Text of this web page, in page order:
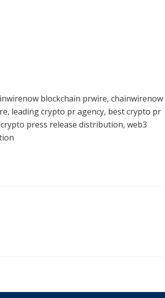
blockchain prwire, chainwirenow
leading crypto pr agency, best crypto pr
press release distribution, web3